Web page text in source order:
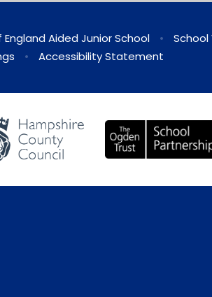
Aided Junior School •
• Accessibility Statement